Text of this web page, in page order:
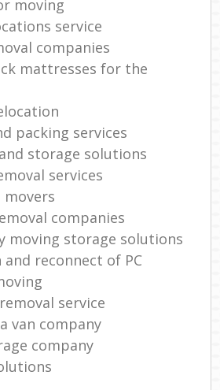
moving
service
companies
mattresses for the
packing services
storage solutions
services
companies
moving storage solutions
reconnect of PC
service
van company
company